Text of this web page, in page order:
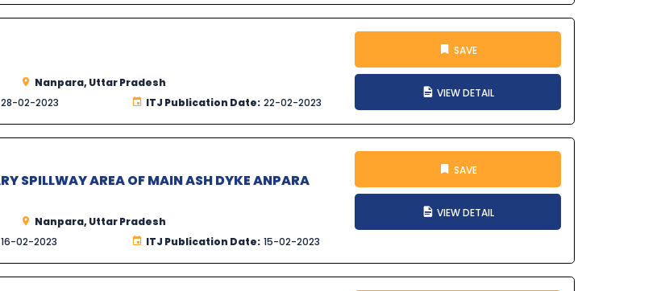
Nanpara, Uttar Pradesh
28-02-2023 ITJ Publication Date: 22-02-2023
SAVE
VIEW DETAIL
SPILLWAY AREA OF MAIN ASH DYKE ANPARA
Nanpara, Uttar Pradesh
16-02-2023 ITJ Publication Date: 15-02-2023
SAVE
VIEW DETAIL